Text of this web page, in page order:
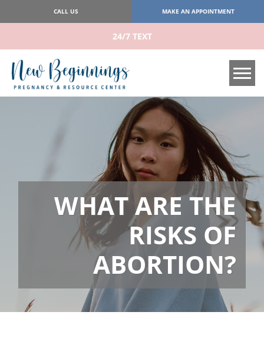
CALL US MAKE AN APPOINTMENT
24/7 TEXT
WHAT ARE THE
RISKS OF
ABORTION?